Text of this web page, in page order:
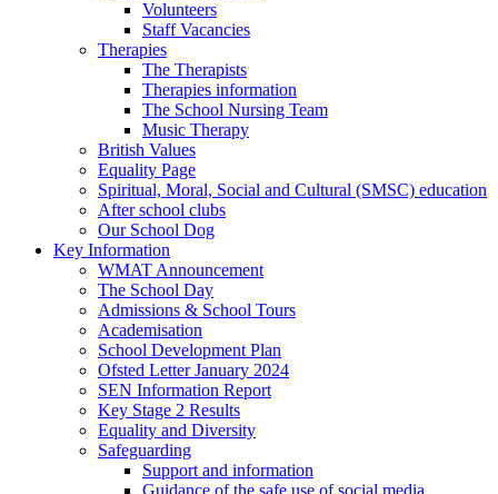
Volunteers
Staff Vacancies
Therapies
The Therapists
Therapies information
The School Nursing Team
Music Therapy
British Values
Equality Page
Spiritual, Moral, Social and Cultural (SMSC) education
After school clubs
Our School Dog
Key Information
WMAT Announcement
The School Day
Admissions & School Tours
Academisation
School Development Plan
Ofsted Letter January 2024
SEN Information Report
Key Stage 2 Results
Equality and Diversity
Safeguarding
Support and information
Guidance of the safe use of social media